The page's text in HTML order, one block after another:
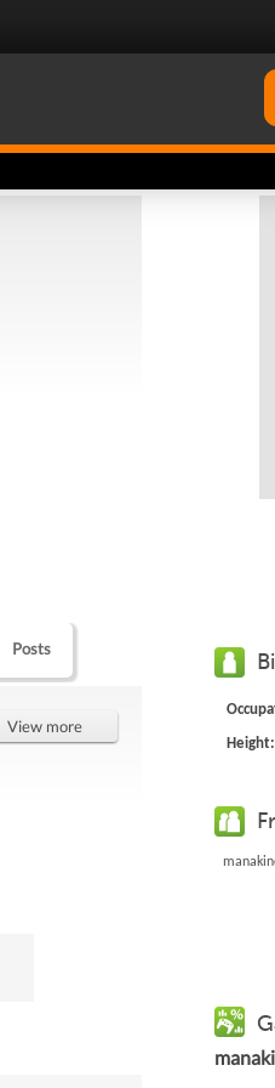
Posts
View more
Height: